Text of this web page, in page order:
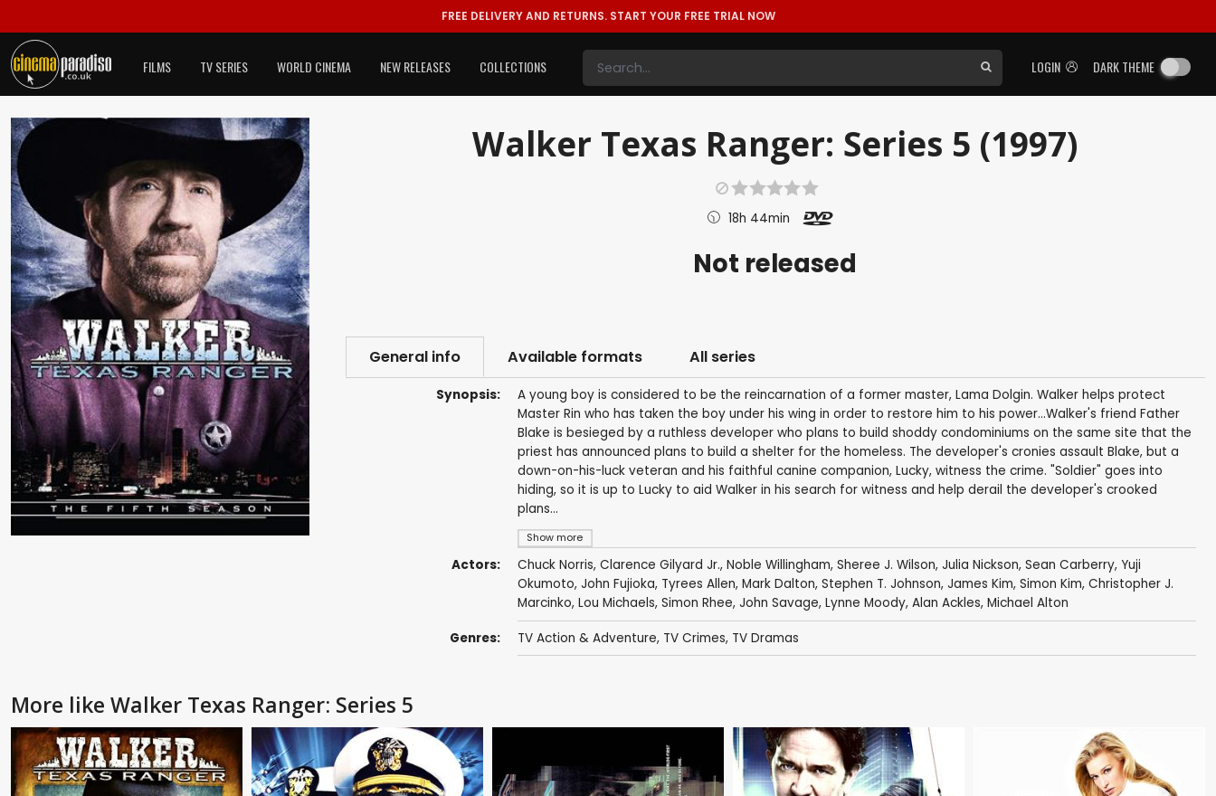
FREE DELIVERY AND RETURNS. START YOUR FREE TRIAL NOW
LOGIN DARK THEME
FILMS TV SERIES WORLD CINEMA NEW RELEASES COLLECTIONS
Walker Texas Ranger: Series 5 (1997)
18h 44min
Not released
General info Available formats All series
Synopsis:
Show more
A young boy is considered to be the reincarnation of a former master, Lama Dolgin. Walker helps protect
Master Rin who has taken the boy under his wing in order to restore him to his power...Walker's friend Father
Blake is besieged by a ruthless developer who plans to build shoddy condominiums on the same site that the
priest has announced plans to build a shelter for the homeless. The developer's cronies assault Blake, but a
down-on-his-luck veteran and his faithful canine companion, Lucky, witness the crime. "Soldier" goes into
hiding, so it is up to Lucky to aid Walker in his search for witness and help derail the developer's crooked
plans...
Actors: Chuck Norris, Clarence Gilyard Jr., Noble Willingham, Sheree J. Wilson, Julia Nickson, Sean Carberry, Yuji
Okumoto, John Fujioka, Tyrees Allen, Mark Dalton, Stephen T. Johnson, James Kim, Simon Kim, Christopher J.
Marcinko, Lou Michaels, Simon Rhee, John Savage, Lynne Moody, Alan Ackles, Michael Alton
Genres: TV Action & Adventure, TV Crimes, TV Dramas
More like Walker Texas Ranger: Series 5